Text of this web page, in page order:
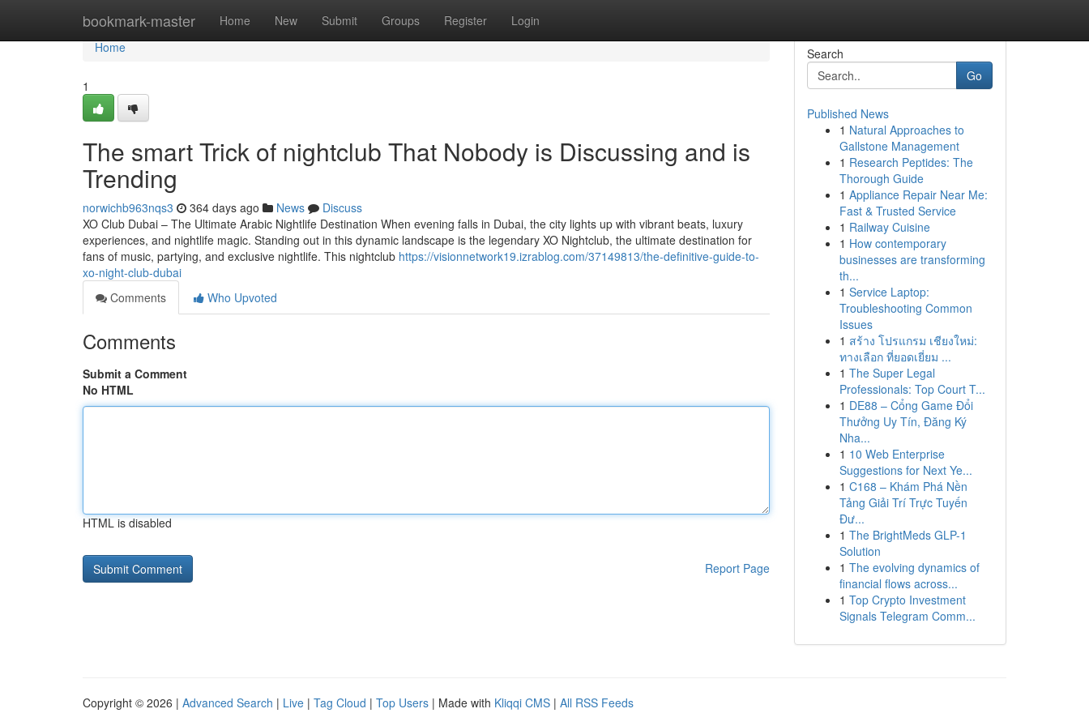
bookmark-master Home New Submit Groups Register Login
Home
Home
1
The smart Trick of nightclub That Nobody is Discussing and is
Trending
norwichb963nqs3 364 days ago News
Discuss
XO Club Dubai – The Ultimate Arabic Nightlife Destination When evening falls in Dubai, the city lights up with vibrant beats, luxury
experiences, and nightlife magic. Standing out in this dynamic landscape is the legendary XO Nightclub, the ultimate destination for
fans of music, partying, and exclusive nightlife. This nightclub https://visionnetwork19.izrablog.com/37149813/the-definitive-guide-to-
xo-night-club-dubai
Comments
Who Upvoted
Comments
Submit a Comment
No HTML
HTML is disabled
Report Page
Search
Go
Published News
1 Natural Approaches to
Gallstone Management
1 Research Peptides: The
Thorough Guide
1 Appliance Repair Near Me:
Fast & Trusted Service
1 Railway Cuisine
1 How contemporary
businesses are transforming
th...
1 Service Laptop:
Troubleshooting Common
Issues
1 สร้าง โปรแกรม เชียงใหม่:
ทางเลือก ที่ยอดเยี่ยม ...
1 The Super Legal
Professionals: Top Court T...
1 DE88 – Cổng Game Đổi
Thưởng Uy Tín, Đăng Ký
Nha...
1 10 Web Enterprise
Suggestions for Next Ye...
1 C168 – Khám Phá Nền
Tảng Giải Trí Trực Tuyến
Đư...
1 The BrightMeds GLP-1
Solution
1 The evolving dynamics of
financial flows across...
1 Top Crypto Investment
Signals Telegram Comm...
Copyright © 2026 | Advanced Search | Live | Tag Cloud | Top Users | Made with Kliqqi CMS | All RSS Feeds